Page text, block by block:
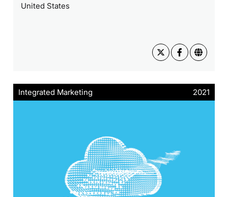
United States
Integrated Marketing 2021